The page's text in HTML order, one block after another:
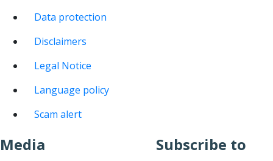
Data protection
Disclaimers
Legal Notice
Language policy
Scam alert
Media Subscribe to